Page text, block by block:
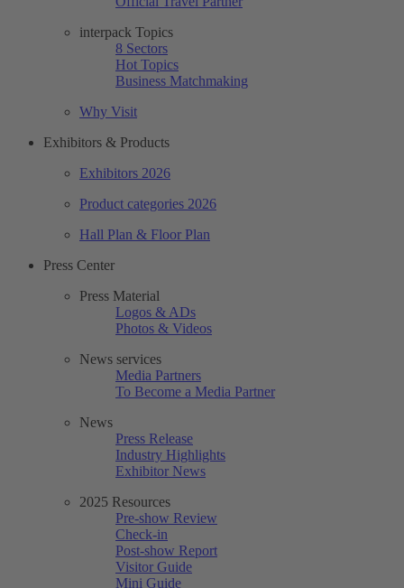
interpack Topics
8 Sectors
Hot Topics
Business Matchmaking
Why Visit
Exhibitors & Products
Exhibitors 2026
Product categories 2026
Hall Plan & Floor Plan
Press Center
Press Material
Logos & ADs
Photos & Videos
News services
Media Partners
To Become a Media Partner
News
Press Release
Industry Highlights
Exhibitor News
2025 Resources
Pre-show Review
Check-in
Post-show Report
Visitor Guide
Mini Guide